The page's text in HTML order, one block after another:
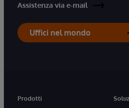
Assistenza via e-mail
Uffici nel mondo
Prodotti